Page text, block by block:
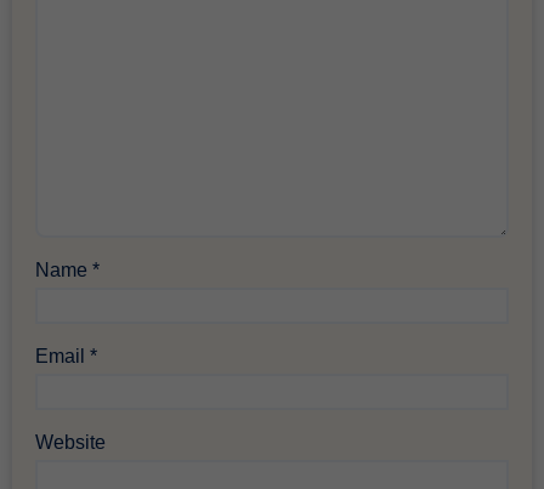
Name*
Email*
Website